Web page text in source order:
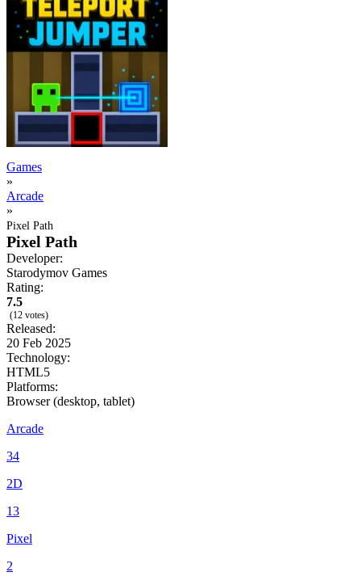
Games
»
Arcade
»
Pixel Path
Pixel Path
Developer:
Starodymov Games
Rating:
7.5
(12 votes)
Released:
20 Feb 2025
Technology:
HTML5
Platforms:
Browser (desktop, tablet)
Arcade
34
2D
13
Pixel
2